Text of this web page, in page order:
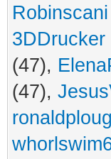
Robinscani
3DDrucker
(47),
(47),